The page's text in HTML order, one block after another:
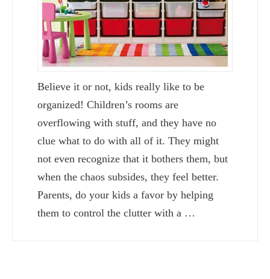
Believe it or not, kids really like to be
organized! Children’s rooms are
overflowing with stuff, and they have no
clue what to do with all of it. They might
not even recognize that it bothers them, but
when the chaos subsides, they feel better.
Parents, do your kids a favor by helping
them to control the clutter with a …